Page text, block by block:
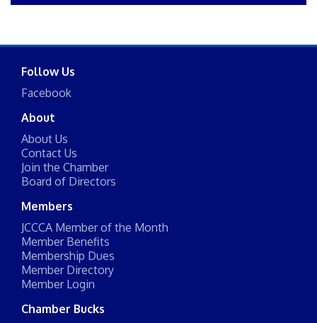
Follow Us
Facebook
About
About Us
Contact Us
Join the Chamber
Board of Directors
Members
JCCCA Member of the Month
Member Benefits
Membership Dues
Member Directory
Member Login
Chamber Bucks